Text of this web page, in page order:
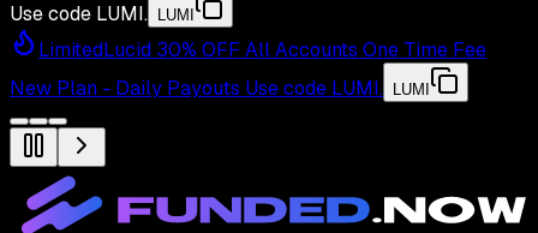
Use code LUMI. LUMI
LimitedLucid 30% OFF All Accounts One Time Fee
New Plan - Daily Payouts Use code LUMI. LUMI